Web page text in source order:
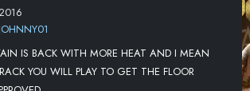
IS BACK WITH MORE HEAT AND I MEAN
YOU WILL PLAY TO GET THE FLOOR